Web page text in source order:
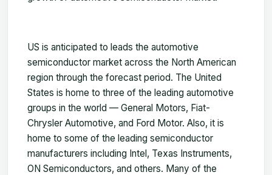
US is anticipated to leads the automotive
semiconductor market across the North American
region through the forecast period. The United
States is home to three of the leading automotive
groups in the world — General Motors, Fiat-
Chrysler Automotive, and Ford Motor. Also, it is
home to some of the leading semiconductor
manufacturers including Intel, Texas Instruments,
ON Semiconductors, and others. Many of the